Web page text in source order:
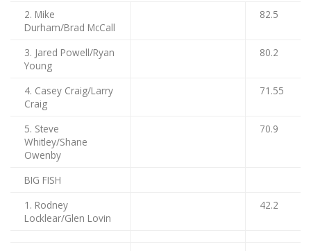
2. Mike
Durham/Brad McCall
82.5
3. Jared Powell/Ryan
Young
80.2
4. Casey Craig/Larry
Craig
71.55
5. Steve
Whitley/Shane
Owenby
70.9
BIG FISH
1. Rodney
Locklear/Glen Lovin
42.2